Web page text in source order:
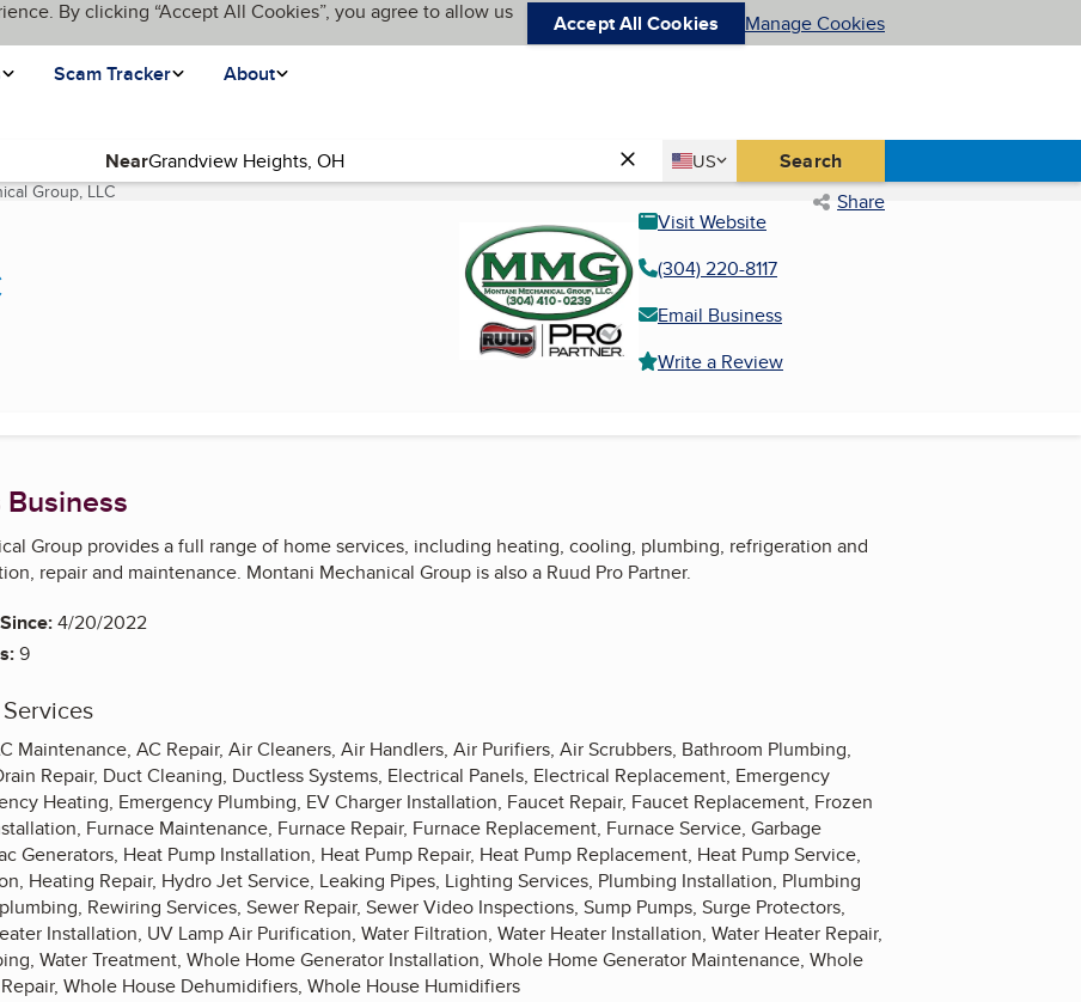
By clicking “Accept All Cookies”, you agree to allow us
Accept All Cookies Manage Cookies
Scam Tracker About
Near Country
US
United States Search
Group, LLC(current page) Share
Visit Website
(304) 220-8117
Email Business
Write a Review
Group provides a full range of home services, including heating, cooling, plumbing, refrigeration and
repair and maintenance. Montani Mechanical Group is also a Ruud Pro Partner.
4/20/2022
9
Maintenance, AC Repair, Air Cleaners, Air Handlers, Air Purifiers, Air Scrubbers, Bathroom Plumbing,
Repair, Duct Cleaning, Ductless Systems, Electrical Panels, Electrical Replacement, Emergency
Heating, Emergency Plumbing, EV Charger Installation, Faucet Repair, Faucet Replacement, Frozen
Furnace Maintenance, Furnace Repair, Furnace Replacement, Furnace Service, Garbage
Generators, Heat Pump Installation, Heat Pump Repair, Heat Pump Replacement, Heat Pump Service,
Heating Repair, Hydro Jet Service, Leaking Pipes, Lighting Services, Plumbing Installation, Plumbing
Rewiring Services, Sewer Repair, Sewer Video Inspections, Sump Pumps, Surge Protectors,
Installation, UV Lamp Air Purification, Water Filtration, Water Heater Installation, Water Heater Repair,
Water Treatment, Whole Home Generator Installation, Whole Home Generator Maintenance, Whole
Whole House Dehumidifiers, Whole House Humidifiers